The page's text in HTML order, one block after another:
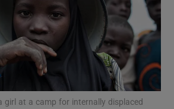
Show Motors sub sections
girl at a camp for internally displaced